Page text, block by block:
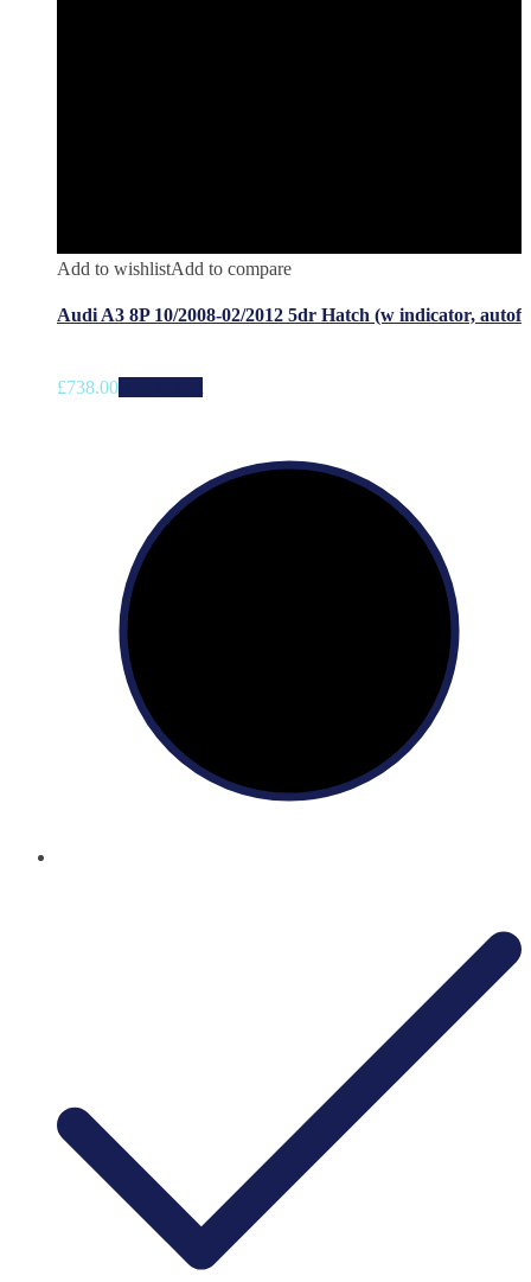
Add to wishlistAdd to compare
Audi A3 8P 10/2008-02/2012 5dr Hatch (w indicator, autof
£738.00